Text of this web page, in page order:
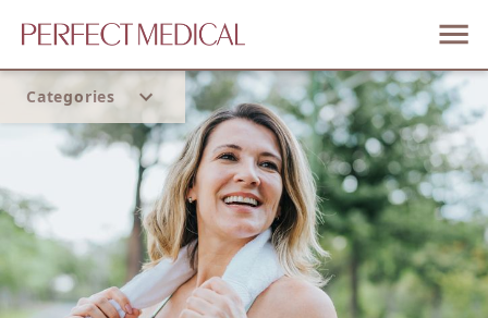
Categories
Home
Trend